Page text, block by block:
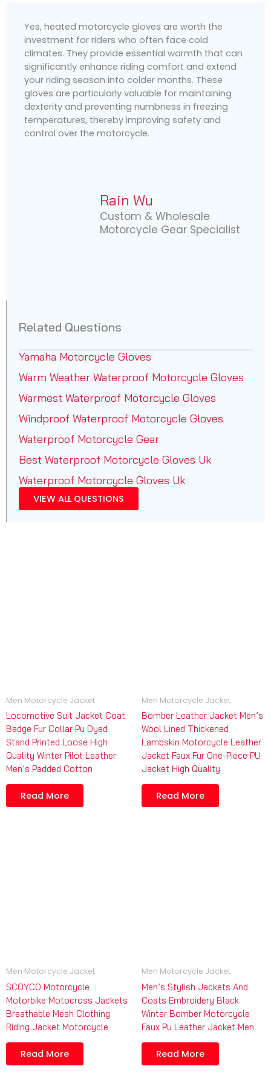
Yes, heated motorcycle gloves are worth the
investment for riders who often face cold
climates. They provide essential warmth that can
significantly enhance riding comfort and extend
your riding season into colder months. These
gloves are particularly valuable for maintaining
dexterity and preventing numbness in freezing
temperatures, thereby improving safety and
control over the motorcycle.
Rain Wu
Custom & Wholesale
Motorcycle Gear Specialist
Related Questions
Yamaha Motorcycle Gloves
Warm Weather Waterproof Motorcycle Gloves
Warmest Waterproof Motorcycle Gloves
Windproof Waterproof Motorcycle Gloves
Waterproof Motorcycle Gear
Best Waterproof Motorcycle Gloves Uk
Waterproof Motorcycle Gloves Uk
VIEW ALL QUESTIONS
Men Motorcycle Jacket
Locomotive Suit Jacket Coat
Badge Fur Collar Pu Dyed
Stand Printed Loose High
Quality Winter Pilot Leather
Men’s Padded Cotton
Read More
Men Motorcycle Jacket
Bomber Leather Jacket Men’s
Wool Lined Thickened
Lambskin Motorcycle Leather
Jacket Faux Fur One-Piece PU
Jacket High Quality
Read More
Men Motorcycle Jacket
SCOYCO Motorcycle
Motorbike Motocross Jackets
Breathable Mesh Clothing
Riding Jacket Motorcycle
Read More
Men Motorcycle Jacket
Men’s Stylish Jackets And
Coats Embroidery Black
Winter Bomber Motorcycle
Faux Pu Leather Jacket Men
Read More